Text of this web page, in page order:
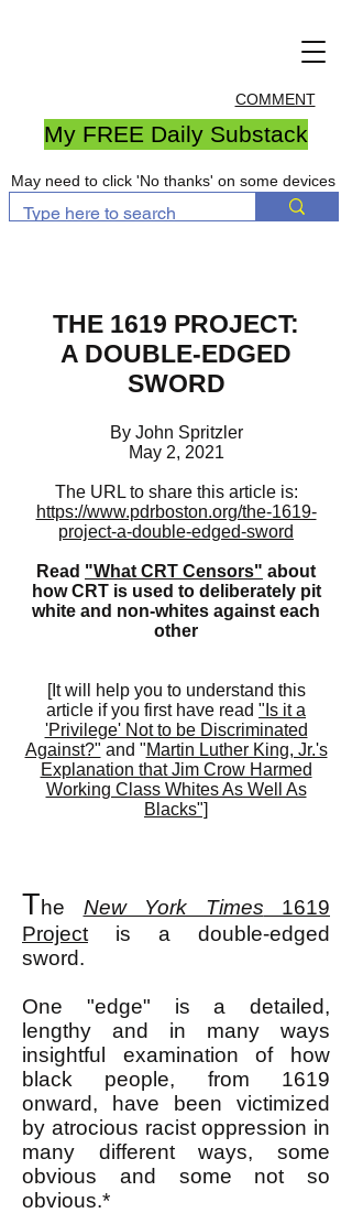
COMMENT
My FREE Daily Substack
May need to click 'No thanks' on some devices
THE 1619 PROJECT:
A DOUBLE-EDGED
SWORD
By John Spritzler
May 2, 2021
The URL to share this article is:
https://www.pdrboston.org/the-1619-
project-a-double-edged-sword
Read "What CRT Censors" about
how CRT is used to deliberately pit
white and non-whites against each
other
[It will help you to understand this
article if you first have read "Is it a
'Privilege' Not to be Discriminated
Against?" and "Martin Luther King, Jr.'s
Explanation that Jim Crow Harmed
Working Class Whites As Well As
Blacks"]
The New York Times 1619
Project is a double-edged
sword.
One "edge" is a detailed,
lengthy and in many ways
insightful examination of how
black people, from 1619
onward, have been victimized
by atrocious racist oppression in
many different ways, some
obvious and some not so
obvious.*